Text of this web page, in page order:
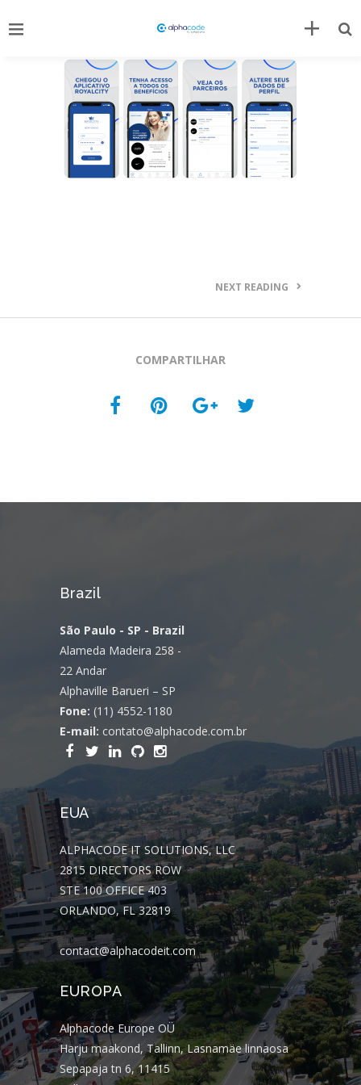
NEXT READING
COMPARTILHAR
Brazil
São Paulo - SP - Brazil
Alameda Madeira 258 -
22 Andar
Alphaville Barueri – SP
Fone: (11) 4552-1180
E-mail: contato@alphacode.com.br
EUA
ALPHACODE IT SOLUTIONS, LLC
2815 DIRECTORS ROW
STE 100 OFFICE 403
ORLANDO, FL 32819
contact@alphacodeit.com
EUROPA
Alphacode Europe OÜ
Harju maakond, Tallinn, Lasnamäe linnaosa
Sepapaja tn 6, 11415